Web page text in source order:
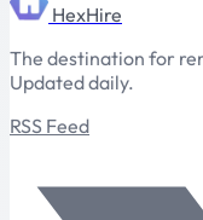
HexHire
The destination for
Updated daily.
RSS Feed